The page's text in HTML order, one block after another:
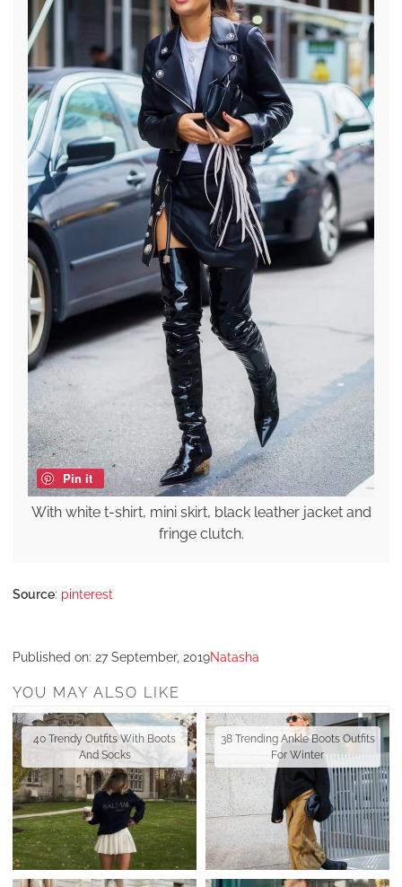
Pin it
With white t-shirt, mini skirt, black leather jacket and
fringe clutch.
Source: pinterest
Published on: 27 September, 2019Natasha
YOU MAY ALSO LIKE
40 Trendy Outfits With Boots
And Socks
38 Trending Ankle Boots Outfits
For Winter